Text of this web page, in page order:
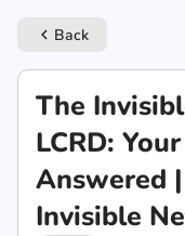
keyboard_arrow_left Back
‎The
LCRD:
Answered |
Invisible